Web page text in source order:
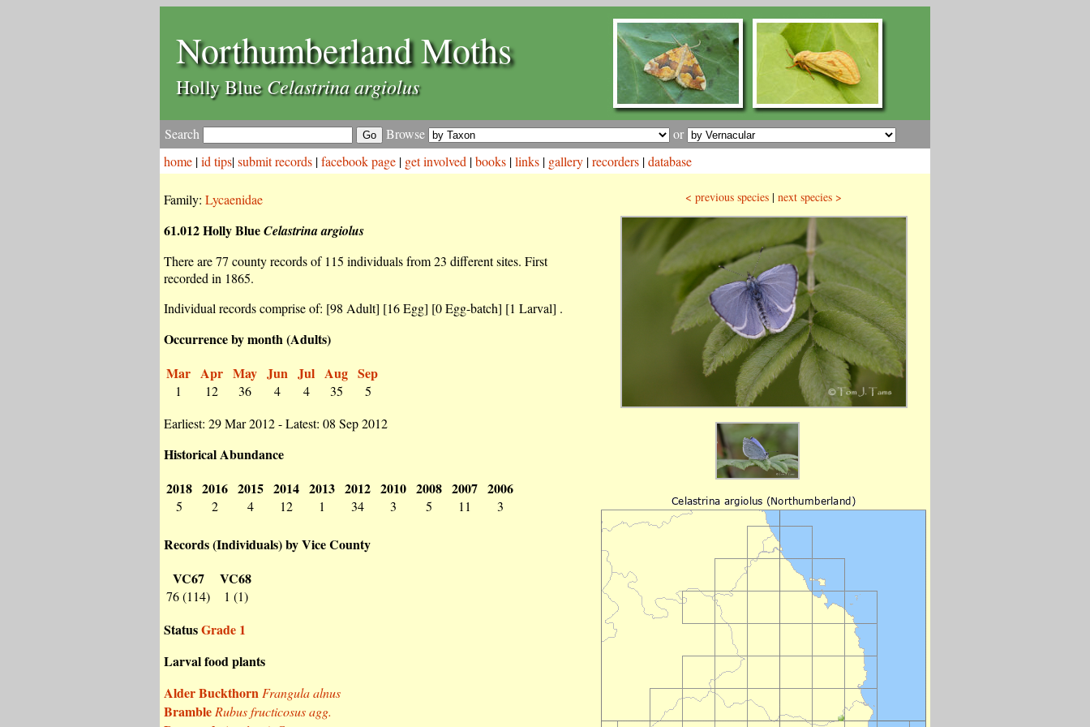
Northumberland Moths
Holly BlueCelastrina argiolus
Search Browse
or
home |id tips|submit records |facebook page | get involved |books |links | gallery |recorders |database
Family: Lycaenidae
61.012 Holly BlueCelastrina argiolus
There are 77 county records of 115 individuals from 23 different sites. First
recorded in 1865.
Individual records comprise of: [98 Adult] [16 Egg] [0 Egg-batch] [1 Larval] .
Occurrence by month (Adults)
Mar
1
Apr
12
May
36
Jun
4
Jul
4
Aug
35
Sep
5
Earliest: 29 Mar 2012 - Latest: 08 Sep 2012
Historical Abundance
2018
5
2016
2
2015
4
2014
12
2013
1
2012
34
2010
3
2008
5
2007
11
2006
3
Records (Individuals) by Vice County
VC67
76 (114)
VC68
1 (1)
StatusGrade 1
Larval food plants
Alder Buckthorn Frangula alnus
Bramble Rubus fructicosus agg.
< previous species | next species >